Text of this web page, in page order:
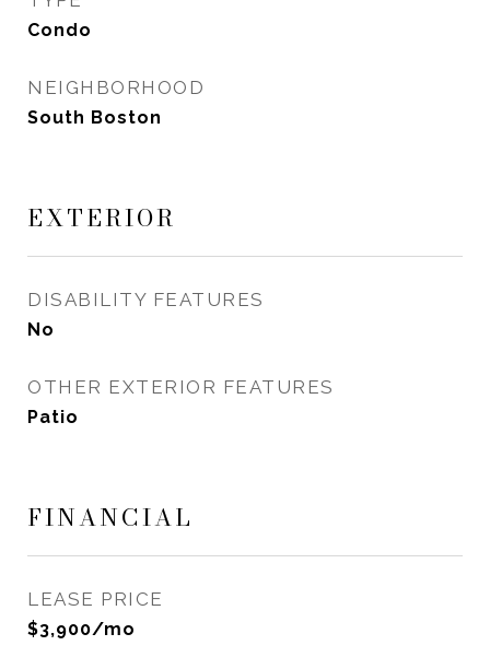
Condo
NEIGHBORHOOD
South Boston
EXTERIOR
DISABILITY FEATURES
No
OTHER EXTERIOR FEATURES
Patio
FINANCIAL
LEASE PRICE
$3,900/mo